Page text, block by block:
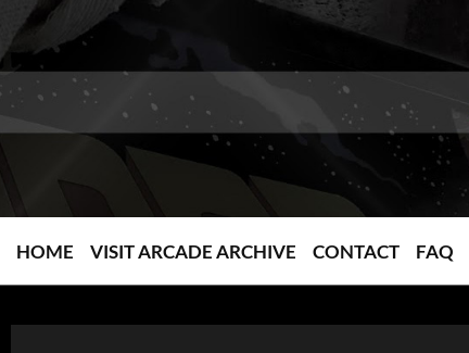
HOME VISIT ARCADE ARCHIVE CONTACT FAQ